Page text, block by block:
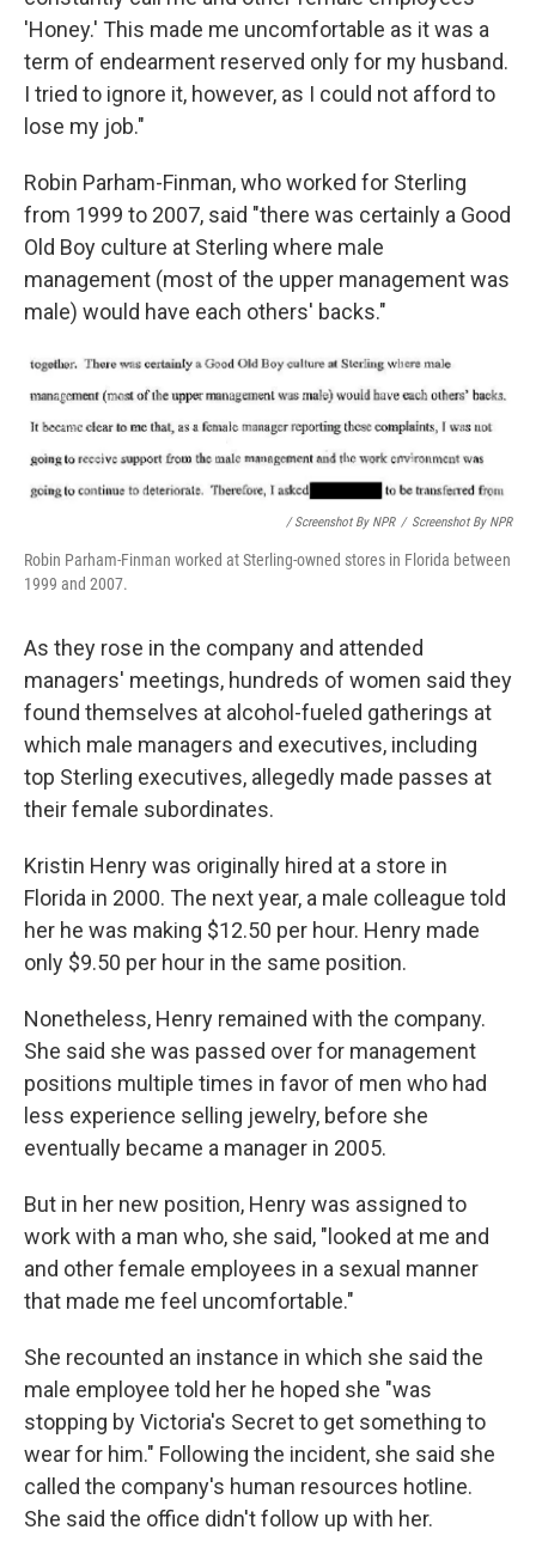
'Honey.' This made me uncomfortable as it was a
term of endearment reserved only for my husband.
I tried to ignore it, however, as I could not afford to
lose my job."
Robin Parham-Finman, who worked for Sterling
from 1999 to 2007, said "there was certainly a Good
Old Boy culture at Sterling where male
management (most of the upper management was
male) would have each others' backs."
/ Screenshot By NPR / Screenshot By NPR
Robin Parham-Finman worked at Sterling-owned stores in Florida between
1999 and 2007.
As they rose in the company and attended
managers' meetings, hundreds of women said they
found themselves at alcohol-fueled gatherings at
which male managers and executives, including
top Sterling executives, allegedly made passes at
their female subordinates.
Kristin Henry was originally hired at a store in
Florida in 2000. The next year, a male colleague told
her he was making $12.50 per hour. Henry made
only $9.50 per hour in the same position.
Nonetheless, Henry remained with the company.
She said she was passed over for management
positions multiple times in favor of men who had
less experience selling jewelry, before she
eventually became a manager in 2005.
But in her new position, Henry was assigned to
work with a man who, she said, "looked at me and
and other female employees in a sexual manner
that made me feel uncomfortable."
She recounted an instance in which she said the
male employee told her he hoped she "was
stopping by Victoria's Secret to get something to
wear for him." Following the incident, she said she
called the company's human resources hotline.
She said the office didn't follow up with her.